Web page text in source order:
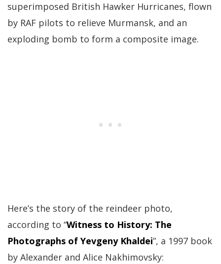
superimposed British Hawker Hurricanes, flown
by RAF pilots to relieve Murmansk, and an
exploding bomb to form a composite image.
Here’s the story of the reindeer photo,
according to “Witness to History: The
Photographs of Yevgeny Khaldei”, a 1997 book
by Alexander and Alice Nakhimovsky: